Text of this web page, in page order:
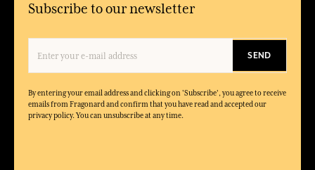
Subscribe to our newsletter
SEND
By entering your email address and clicking on 'Subscribe', you agree to receive
emails from Fragonard and confirm that you have read and accepted our
privacy policy. You can unsubscribe at any time.